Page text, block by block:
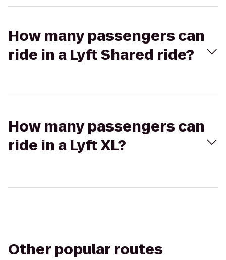
How many passengers can
ride in a Lyft Shared ride?
How many passengers can
ride in a Lyft XL?
Other popular routes